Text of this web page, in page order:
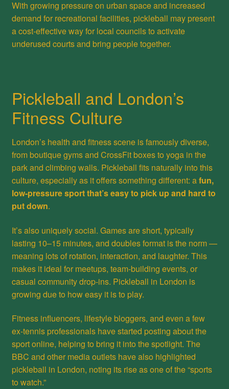
With growing pressure on urban space and increased
demand for recreational facilities, pickleball may present
a cost-effective way for local councils to activate
underused courts and bring people together.
Pickleball and London’s
Fitness Culture
London’s health and fitness scene is famously diverse,
from boutique gyms and CrossFit boxes to yoga in the
park and climbing walls. Pickleball fits naturally into this
culture, especially as it offers something different: afun,
low-pressure sport that’s easy to pick up and hard to
put down.
It’s also uniquely social. Games are short, typically
lasting 10–15 minutes, and doubles format is the norm —
meaning lots of rotation, interaction, and laughter. This
makes it ideal for meetups, team-building events, or
casual community drop-ins. Pickleball in London is
growing due to how easy it is to play.
Fitness influencers, lifestyle bloggers, and even a few
ex-tennis professionals have started posting about the
sport online, helping to bring it into the spotlight. The
BBC and other media outlets have also highlighted
pickleball in London, noting its rise as one of the “sports
to watch.”